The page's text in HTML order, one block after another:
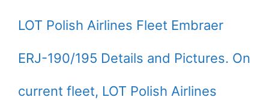
LOT Polish Airlines Fleet Embraer
ERJ-190/195 Details and Pictures. On
current fleet, LOT Polish Airlines